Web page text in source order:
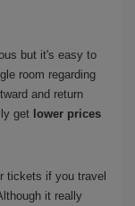
but it's easy to
room regarding
and return
get lower prices
tickets if you travel
it really